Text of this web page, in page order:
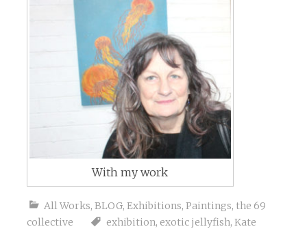
With my work
All Works, BLOG, Exhibitions, Paintings, the 69
collective
exhibition, exotic jellyfish, Kate